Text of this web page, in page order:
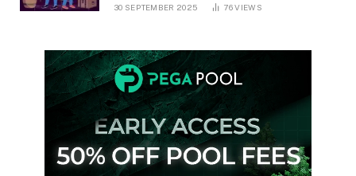
30 SEPTEMBER 2025 76VIEWS